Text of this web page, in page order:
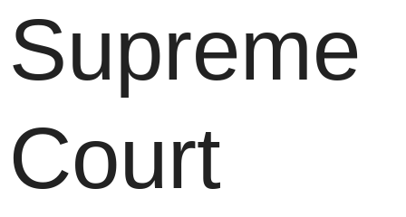
Supreme
Court